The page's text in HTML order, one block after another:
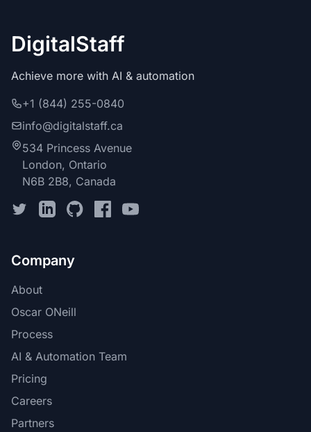
DigitalStaff
Achieve more with AI & automation
+1 (844) 255-0840
info@digitalstaff.ca
534 Princess Avenue
London, Ontario
N6B 2B8, Canada
Company
About
Oscar ONeill
Process
AI & Automation Team
Pricing
Careers
Partners